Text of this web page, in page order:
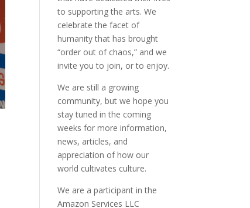
to supporting the arts. We
celebrate the facet of
humanity that has brought
“order out of chaos,” and we
invite you to join, or to enjoy.
We are still a growing
community, but we hope you
stay tuned in the coming
weeks for more information,
news, articles, and
appreciation of how our
world cultivates culture.
We are a participant in the
Amazon Services LLC